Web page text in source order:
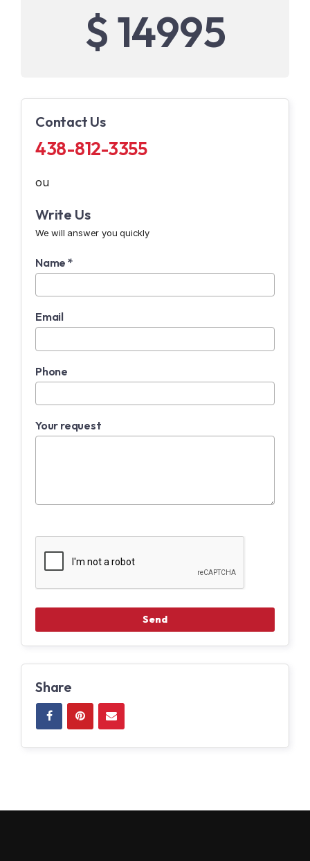
$ 14995
Contact Us
438-812-3355
ou
Write Us
We will answer you quickly
Name *
Email
Phone
Your request
Share